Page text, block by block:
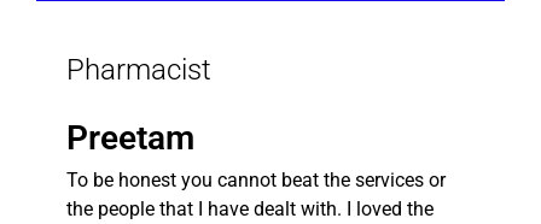
Pharmacist
Preetam
To be honest you cannot beat the services or
the people that I have dealt with. I loved the